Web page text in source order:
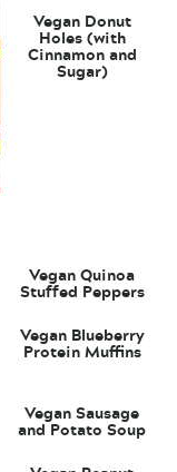
Vegan Donut
Holes (with
Cinnamon and
Sugar)
Vegan Quinoa
Stuffed Peppers
Vegan Blueberry
Protein Muffins
Vegan Sausage
and Potato Soup